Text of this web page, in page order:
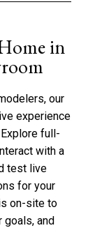
in
our
experience
full-
with a
test live
for your
on-site to
goals, and